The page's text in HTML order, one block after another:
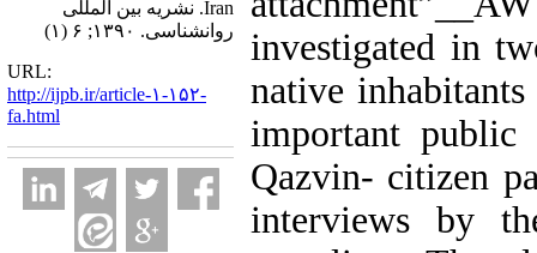
investigated in
native
important public
Qazvin- citizen
interviews by
Iran. نشریه بین المللی
روانشناسی. ۱۳۹۰; ۶ (۱)
URL:
http://ijpb.ir/article-۱-۱۵۲-
fa.html